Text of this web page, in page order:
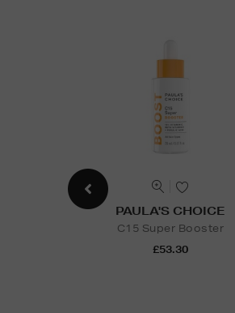
PAULA'S CHOICE
C15 Super Booster
£53.30